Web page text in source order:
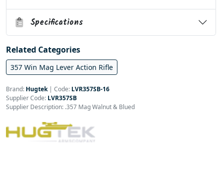
Specifications
Related Categories
357 Win Mag Lever Action Rifle
Brand: Hugtek| Code: LVR357SB-16
Supplier Code: LVR357SB
Supplier Description: .357 Mag Walnut & Blued